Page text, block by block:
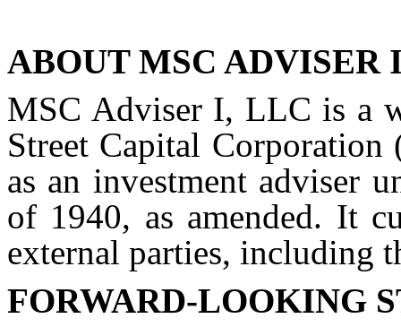
ABOUT MSC ADVISER
MSC Adviser I, LLC is a
Street Capital
as an investment adviser
of 1940, as amended. It
external parties, including
FORWARD-LOOKING